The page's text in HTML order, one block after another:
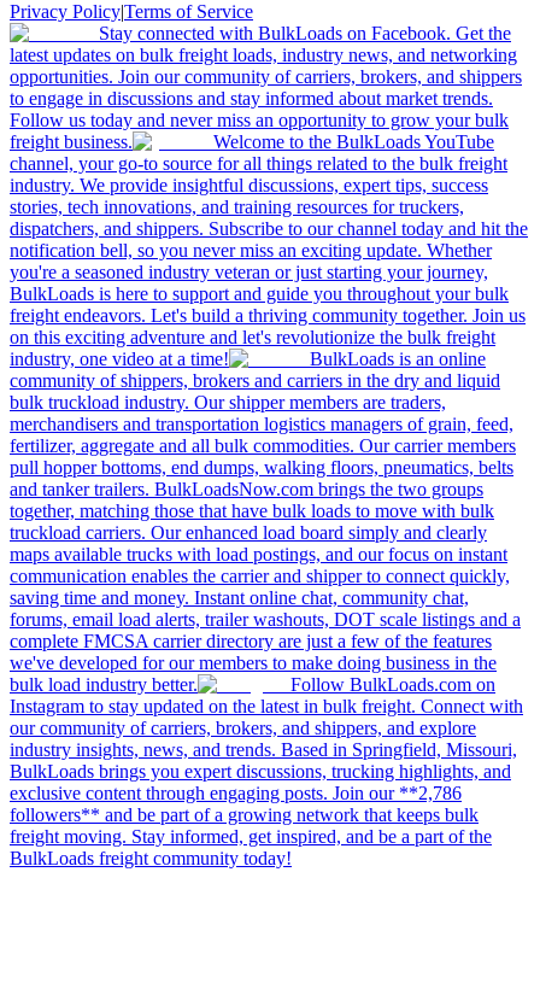
Privacy Policy|Terms of Service
Stay connected with BulkLoads on Facebook. Get the
latest updates on bulk freight loads, industry news, and networking
opportunities. Join our community of carriers, brokers, and shippers
to engage in discussions and stay informed about market trends.
Follow us today and never miss an opportunity to grow your bulk
freight business.
Welcome to the BulkLoads YouTube
channel, your go-to source for all things related to the bulk freight
industry. We provide insightful discussions, expert tips, success
stories, tech innovations, and training resources for truckers,
dispatchers, and shippers. Subscribe to our channel today and hit the
notification bell, so you never miss an exciting update. Whether
you're a seasoned industry veteran or just starting your journey,
BulkLoads is here to support and guide you throughout your bulk
freight endeavors. Let's build a thriving community together. Join us
on this exciting adventure and let's revolutionize the bulk freight
industry, one video at a time!
BulkLoads is an online
community of shippers, brokers and carriers in the dry and liquid
bulk truckload industry. Our shipper members are traders,
merchandisers and transportation logistics managers of grain, feed,
fertilizer, aggregate and all bulk commodities. Our carrier members
pull hopper bottoms, end dumps, walking floors, pneumatics, belts
and tanker trailers. BulkLoadsNow.com brings the two groups
together, matching those that have bulk loads to move with bulk
truckload carriers. Our enhanced load board simply and clearly
maps available trucks with load postings, and our focus on instant
communication enables the carrier and shipper to connect quickly,
saving time and money. Instant online chat, community chat,
forums, email load alerts, trailer washouts, DOT scale listings and a
complete FMCSA carrier directory are just a few of the features
we've developed for our members to make doing business in the
bulk load industry better.
Follow BulkLoads.com on
Instagram to stay updated on the latest in bulk freight. Connect with
our community of carriers, brokers, and shippers, and explore
industry insights, news, and trends. Based in Springfield, Missouri,
BulkLoads brings you expert discussions, trucking highlights, and
exclusive content through engaging posts. Join our **2,786
followers** and be part of a growing network that keeps bulk
freight moving. Stay informed, get inspired, and be a part of the
BulkLoads freight community today!